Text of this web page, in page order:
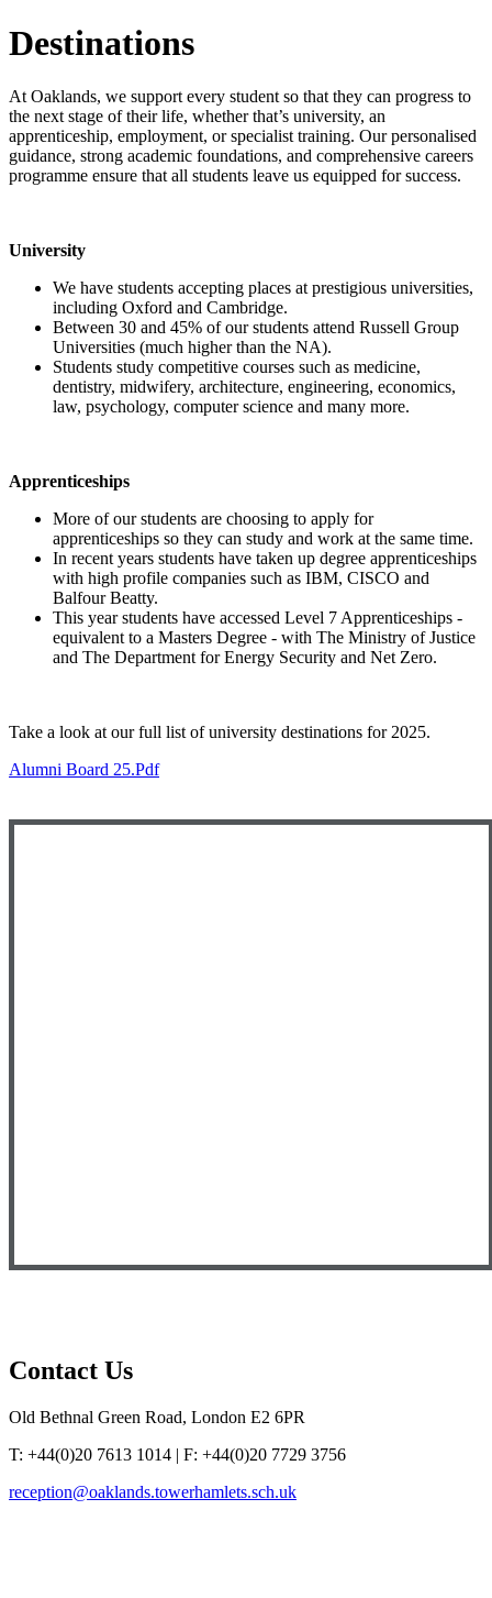
Destinations
At Oaklands, we support every student so that they can progress to
the next stage of their life, whether that’s university, an
apprenticeship, employment, or specialist training. Our personalised
guidance, strong academic foundations, and comprehensive careers
programme ensure that all students leave us equipped for success.
University
We have students accepting places at prestigious universities,
including Oxford and Cambridge.
Between 30 and 45% of our students attend Russell Group
Universities (much higher than the NA).
Students study competitive courses such as medicine,
dentistry, midwifery, architecture, engineering, economics,
law, psychology, computer science and many more.
Apprenticeships
More of our students are choosing to apply for
apprenticeships so they can study and work at the same time.
In recent years students have taken up degree apprenticeships
with high profile companies such as IBM, CISCO and
Balfour Beatty.
This year students have accessed Level 7 Apprenticeships -
equivalent to a Masters Degree - with The Ministry of Justice
and The Department for Energy Security and Net Zero.
Take a look at our full list of university destinations for 2025.
Alumni Board 25.pdf
Contact Us
Old Bethnal Green Road, London E2 6PR
T: +44(0)20 7613 1014 | F: +44(0)20 7729 3756
reception@oaklands.towerhamlets.sch.uk